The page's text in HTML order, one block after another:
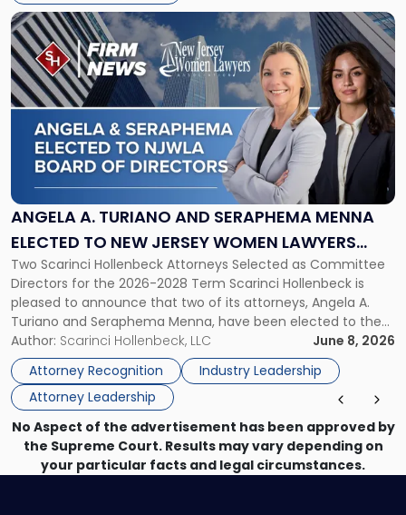
ANGELA A. TURIANO AND SERAPHEMA MENNA
ELECTED TO NEW JERSEY WOMEN LAWYERS
ASSOCIATION BOARD OF DIRECTORS
Two Scarinci Hollenbeck Attorneys Selected as Committee
Directors for the 2026-2028 Term Scarinci Hollenbeck is
pleased to announce that two of its attorneys, Angela A.
Turiano and Seraphema Menna, have been elected to the
New Jersey Women Lawyers Association (NJWLA) Board of
Directors for the 2026-2028 term. Angela was selected as a
Director on the […]
Author: Scarinci Hollenbeck, LLC
June 8, 2026
Attorney Recognition
Industry Leadership
Attorney Leadership
Link
to
post
with
title
-
"Angela
Turiano
and
Seraphema
Elected
to
New
Jersey
Women
Lawyers
Association
Board
of
Directors"
No Aspect of the advertisement has been approved by
the Supreme Court. Results may vary depending on
your particular facts and legal circumstances.